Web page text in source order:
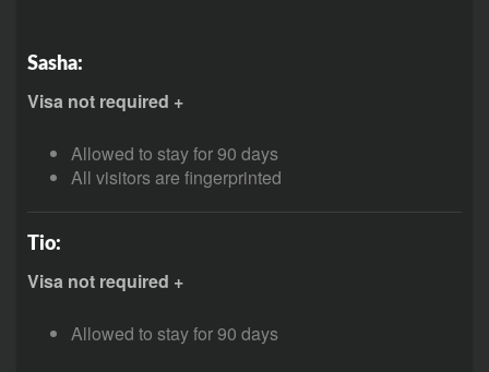
Sasha:
Visa not required +
Allowed to stay for 90 days
All visitors are fingerprinted
Tio:
Visa not required +
Allowed to stay for 90 days